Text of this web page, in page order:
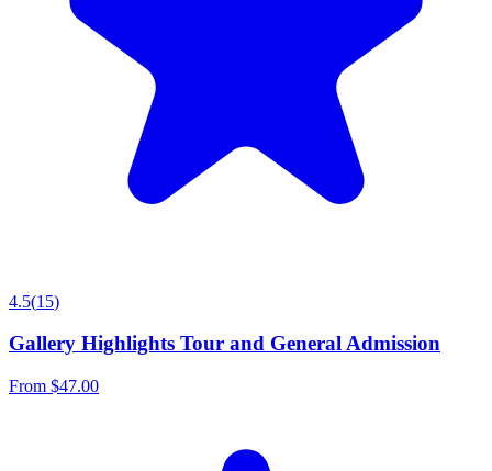
4.5(15)
Gallery Highlights Tour and General Admission
From $47.00